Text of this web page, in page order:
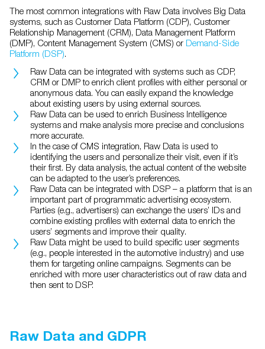
The most common integrations with Raw Data involves Big Data
systems, such as Customer Data Platform (CDP), Customer
Relationship Management (CRM), Data Management Platform
(DMP), Content Management System (CMS) or Demand-Side
Platform (DSP).
Raw Data can be integrated with systems such as CDP,
CRM or DMP to enrich client profiles with either personal or
anonymous data. You can easily expand the knowledge
about existing users by using external sources.
Raw Data can be used to enrich Business Intelligence
systems and make analysis more precise and conclusions
more accurate.
In the case of CMS integration, Raw Data is used to
identifying the users and personalize their visit, even if it’s
their first. By data analysis, the actual content of the website
can be adapted to the user’s preferences.
Raw Data can be integrated with DSP – a platform that is an
important part of programmatic advertising ecosystem.
Parties (e.g., advertisers) can exchange the users’ IDs and
combine existing profiles with external data to enrich the
users’ segments and improve their quality.
Raw Data might be used to build specific user segments
(e.g., people interested in the automotive industry) and use
them for targeting online campaigns. Segments can be
enriched with more user characteristics out of raw data and
then sent to DSP.
Raw Data and GDPR